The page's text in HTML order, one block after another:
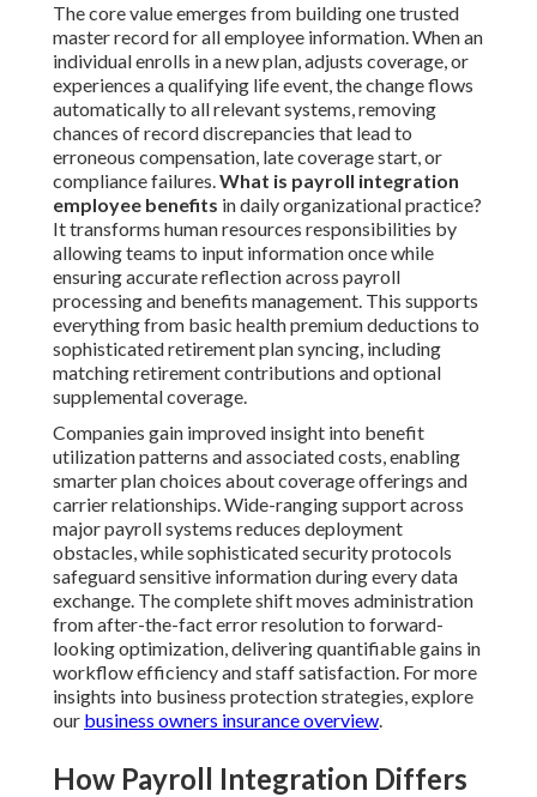
The core value emerges from building one trusted
master record for all employee information. When an
individual enrolls in a new plan, adjusts coverage, or
experiences a qualifying life event, the change flows
automatically to all relevant systems, removing
chances of record discrepancies that lead to
erroneous compensation, late coverage start, or
compliance failures.What is payroll integration
employee benefits in daily organizational practice?
It transforms human resources responsibilities by
allowing teams to input information once while
ensuring accurate reflection across payroll
processing and benefits management. This supports
everything from basic health premium deductions to
sophisticated retirement plan syncing, including
matching retirement contributions and optional
supplemental coverage.
Companies gain improved insight into benefit
utilization patterns and associated costs, enabling
smarter plan choices about coverage offerings and
carrier relationships. Wide-ranging support across
major payroll systems reduces deployment
obstacles, while sophisticated security protocols
safeguard sensitive information during every data
exchange. The complete shift moves administration
from after-the-fact error resolution to forward-
looking optimization, delivering quantifiable gains in
workflow efficiency and staff satisfaction. For more
insights into business protection strategies, explore
our business owners insurance overview.
How Payroll Integration Differs